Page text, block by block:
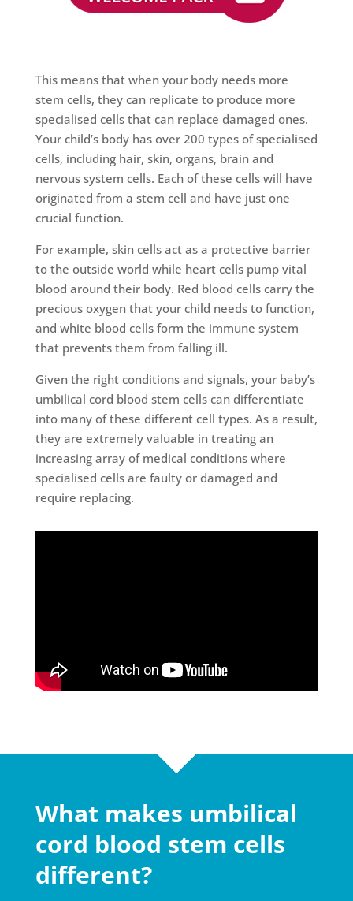
This means that when your body needs more
stem cells, they can replicate to produce more
specialised cells that can replace damaged ones.
Your child’s body has over 200 types of specialised
cells, including hair, skin, organs, brain and
nervous system cells. Each of these cells will have
originated from a stem cell and have just one
crucial function.
For example, skin cells act as a protective barrier
to the outside world while heart cells pump vital
blood around their body. Red blood cells carry the
precious oxygen that your child needs to function,
and white blood cells form the immune system
that prevents them from falling ill.
Given the right conditions and signals, your baby’s
umbilical cord blood stem cells can differentiate
into many of these different cell types. As a result,
they are extremely valuable in treating an
increasing array of medical conditions where
specialised cells are faulty or damaged and
require replacing.
What makes umbilical
cord blood stem cells
different?